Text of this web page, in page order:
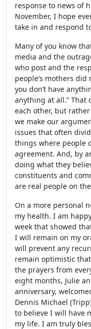
response to news of
November, I hope
take in and respond
Many of you know
media and the
who post and the
people’s mothers
you don’t have
anything at all.” That
each other, but
we make our
issues that often
things where people
agreement. And, by
doing what they
constituents and
are real people on
On a more personal
my health. I am
week that showed
I will remain on my
will prevent any
remain optimistic
the prayers from
eight months, Julie
anniversary,
Dennis Michael
to believe I will have
my life. I am truly